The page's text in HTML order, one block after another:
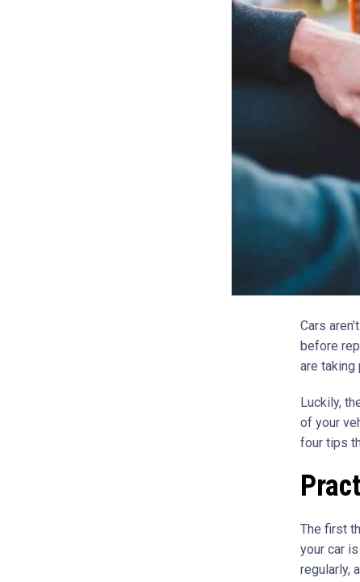
Cars
before
are taking
Luckily,
of your
four tips
The first
your car
regularly,